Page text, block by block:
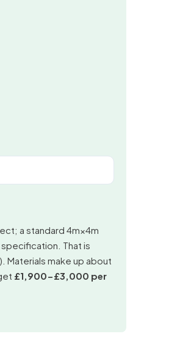
a standard 4m×4m
That is
make up about
£1,900-£3,000 per